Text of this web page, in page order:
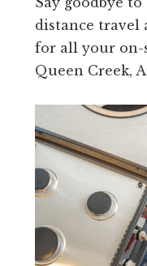
distance travel
for all your on-
Queen Creek,